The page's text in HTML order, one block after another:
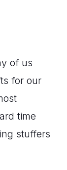
of us
for our
time
stuffers